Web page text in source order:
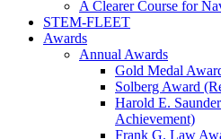
A Clearer Course for
STEM-FLEET
Awards
Annual Awards
Gold Medal
Solberg Award
Harold E.
Achievement)
Frank G. Law